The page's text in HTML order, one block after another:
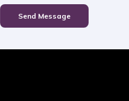
Send Message